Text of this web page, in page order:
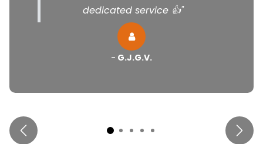
dedicated service 👍"
- G.J.G.V.
Previous Next